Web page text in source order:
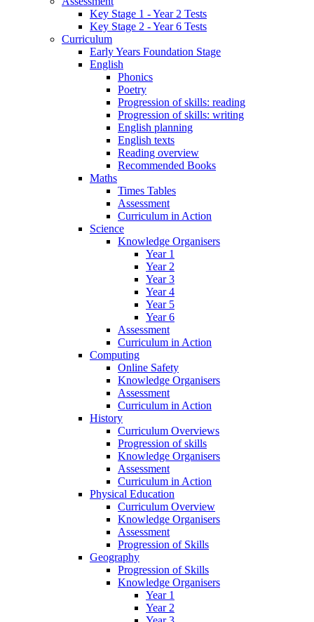
Key Stage 1 - Year 2 Tests
Key Stage 2 - Year 6 Tests
Curriculum
Early Years Foundation Stage
English
Phonics
Poetry
Progression of skills: reading
Progression of skills: writing
English planning
English texts
Reading overview
Recommended Books
Maths
Times Tables
Assessment
Curriculum in Action
Science
Knowledge Organisers
Year 1
Year 2
Year 3
Year 4
Year 5
Year 6
Assessment
Curriculum in Action
Computing
Online Safety
Knowledge Organisers
Assessment
Curriculum in Action
History
Curriculum Overviews
Progression of skills
Knowledge Organisers
Assessment
Curriculum in Action
Physical Education
Curriculum Overview
Knowledge Organisers
Assessment
Progression of Skills
Geography
Progression of Skills
Knowledge Organisers
Year 1
Year 2